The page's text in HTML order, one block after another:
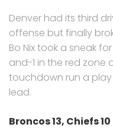
Denver had its third
offense but finally
Bo Nix took a sneak
and-1 in the red
touchdown run a
lead.
Broncos 13, Chiefs 10